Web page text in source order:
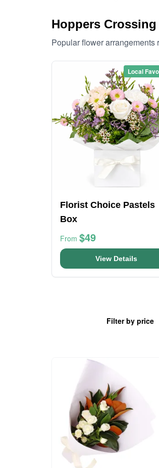
Hoppers
Popular flower
Local
Florist Choice Pastels
Box
From $49
View Details
Filter by price